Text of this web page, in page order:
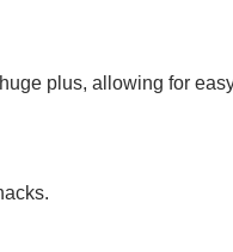
plus, allowing for